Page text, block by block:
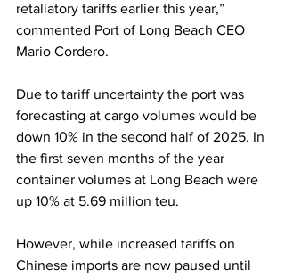
retaliatory tariffs earlier this year,”
commented Port of Long Beach CEO
Mario Cordero.
Due to tariff uncertainty the port was
forecasting at cargo volumes would be
down 10% in the second half of 2025. In
the first seven months of the year
container volumes at Long Beach were
up 10% at 5.69 million teu.
However, while increased tariffs on
Chinese imports are now paused until